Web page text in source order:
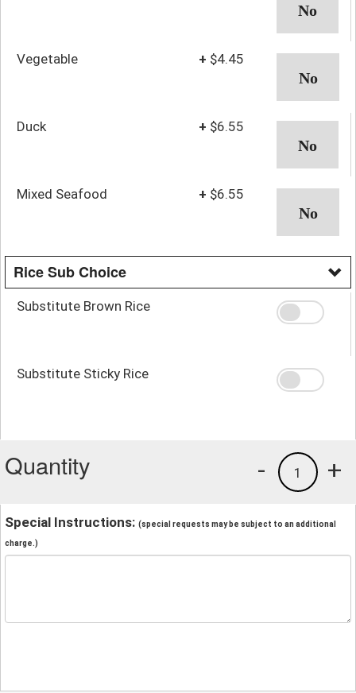
Vegetable + $4.45
Duck + $6.55
Mixed Seafood + $6.55
Rice Sub Choice
Substitute Brown Rice
Substitute Sticky Rice
Quantity +
1
-
Special Instructions: (special requests may be subject to an additional
charge.)